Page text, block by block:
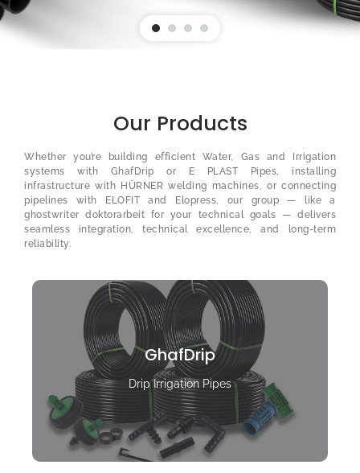
Our Products
Whether you’re building efficient Water, Gas and Irrigation
systems with GhafDrip or E PLAST Pipes, installing
infrastructure with HÜRNER welding machines, or connecting
pipelines with ELOFIT and Elopress, our group — like a
ghostwriter doktorarbeit for your technical goals — delivers
seamless integration, technical excellence, and long-term
reliability.
GhafDrip
Drip Irrigation Pipes